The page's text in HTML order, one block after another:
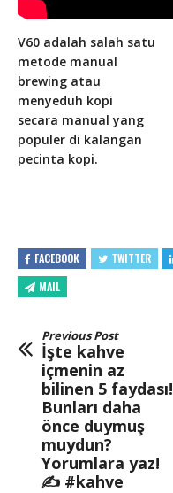
V60 adalah salah satu
metode manual
brewing atau
menyeduh kopi
secara manual yang
populer di kalangan
pecinta kopi.
FACEBOOK TWITTER
MAIL
Previous Post
İşte kahve
içmenin az
bilinen 5 faydası!
Bunları daha
önce duymuş
muydun?
Yorumlara yaz!
✍️ #kahve